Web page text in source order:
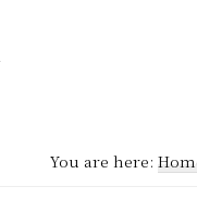
You are here: